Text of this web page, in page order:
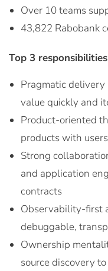
Over 10 teams
43,822 Rabobank
Top 3 responsibilities
Pragmatic delivery
value quickly and
Product-oriented
products with
Strong
and application
contracts
Observability-first
debuggable,
Ownership
source discovery